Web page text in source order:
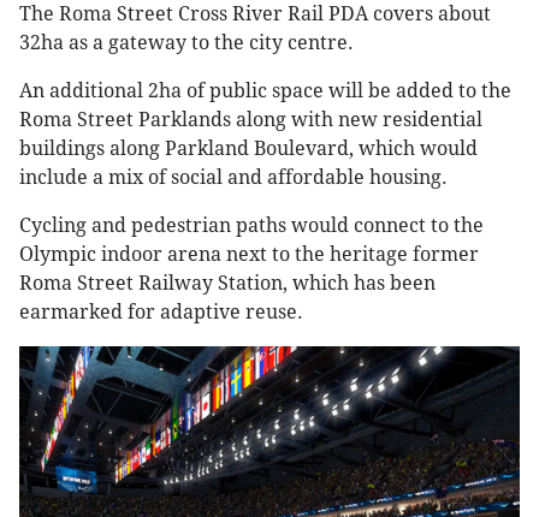
The Roma Street Cross River Rail PDA covers about
32ha as a gateway to the city centre.
An additional 2ha of public space will be added to the
Roma Street Parklands along with new residential
buildings along Parkland Boulevard, which would
include a mix of social and affordable housing.
Cycling and pedestrian paths would connect to the
Olympic indoor arena next to the heritage former
Roma Street Railway Station, which has been
earmarked for adaptive reuse.